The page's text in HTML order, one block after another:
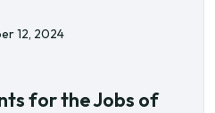
12, 2024
for the Jobs of